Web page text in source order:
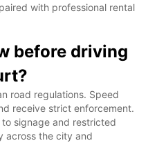
with professional rental
before driving
road regulations. Speed
receive strict enforcement.
signage and restricted
across the city and